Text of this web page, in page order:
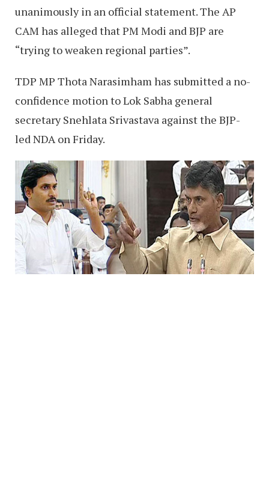
unanimously in an official statement. The AP
CAM has alleged that PM Modi and BJP are
“trying to weaken regional parties”.
TDP MP Thota Narasimham has submitted a no-
confidence motion to Lok Sabha general
secretary Snehlata Srivastava against the BJP-
led NDA on Friday.